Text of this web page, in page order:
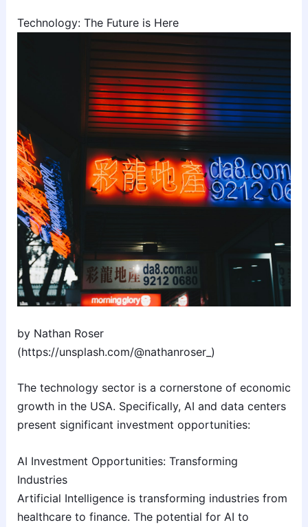
Technology: The Future is Here
by Nathan Roser
(https://unsplash.com/@nathanroser_)
The technology sector is a cornerstone of economic
growth in the USA. Specifically, AI and data centers
present significant investment opportunities:
AI Investment Opportunities: Transforming
Industries
Artificial Intelligence is transforming industries from
healthcare to finance. The potential for AI to